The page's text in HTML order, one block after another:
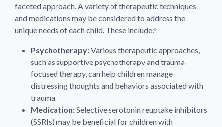
faceted approach. A variety of therapeutic techniques
and medications may be considered to address the
unique needs of each child. These include:6
Psychotherapy:Various therapeutic approaches,
such as supportive psychotherapy and trauma-
focused therapy, can help children manage
distressing thoughts and behaviors associated with
trauma.
Medication:Selective serotonin reuptake inhibitors
(SSRIs) may be beneficial for children with